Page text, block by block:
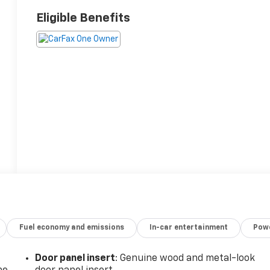
Eligible Benefits
Fuel economy and emissions In-car entertainment
Door panel insert: Genuine wood and metal-look